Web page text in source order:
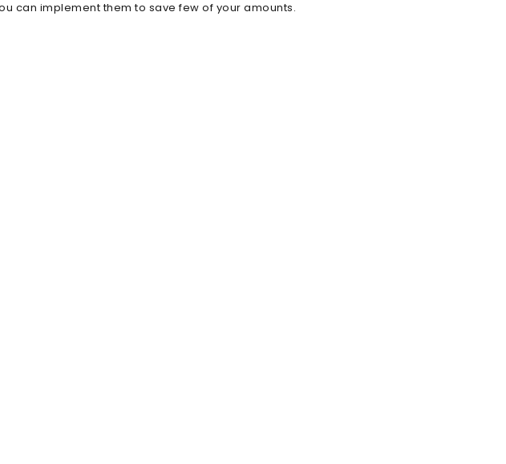
can implement them to save few of your amounts.